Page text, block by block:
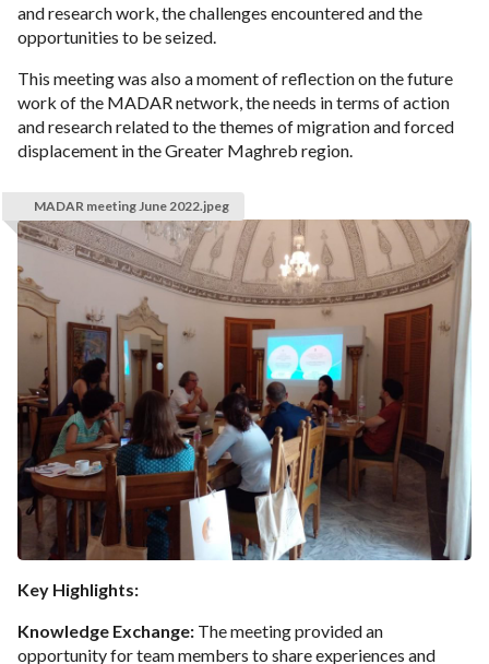
and research work, the challenges encountered and the
opportunities to be seized.
This meeting was also a moment of reflection on the future
work of the MADAR network, the needs in terms of action
and research related to the themes of migration and forced
displacement in the Greater Maghreb region.
MADAR meeting June 2022.jpeg
Key Highlights:
Knowledge Exchange: The meeting provided an
opportunity for team members to share experiences and